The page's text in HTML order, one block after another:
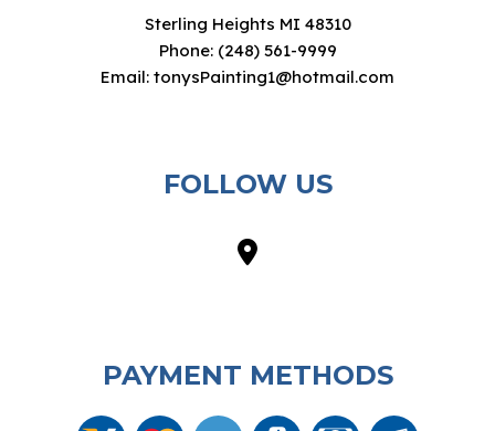
Sterling Heights MI 48310
Phone: (248) 561-9999
Email: tonysPainting1@hotmail.com
FOLLOW US
PAYMENT METHODS